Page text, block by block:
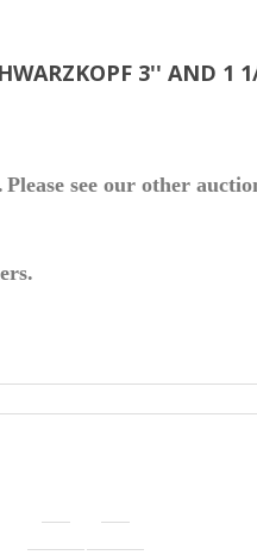
3'' AND 1
Please see our other